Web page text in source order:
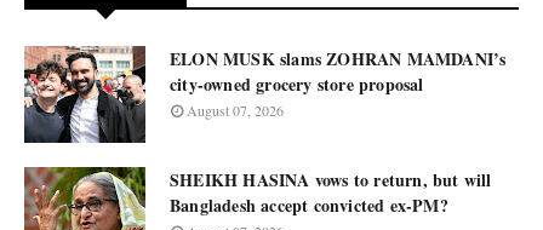
ELON MUSK slams ZOHRAN MAMDANI’s
city-owned grocery store proposal
August 07, 2026
SHEIKH HASINA vows to return, but will
Bangladesh accept convicted ex-PM?